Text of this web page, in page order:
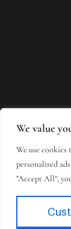
We value
We use cookies
personalised
"Accept All",